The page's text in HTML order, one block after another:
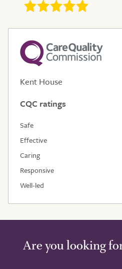
Kent House
CQC ratings
Safe
Effective
Caring
Responsive
Well-led
Are you looking